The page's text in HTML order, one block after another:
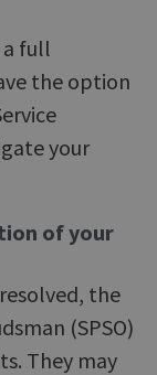
a full
the option
your
of your
the
(SPSO)
They may